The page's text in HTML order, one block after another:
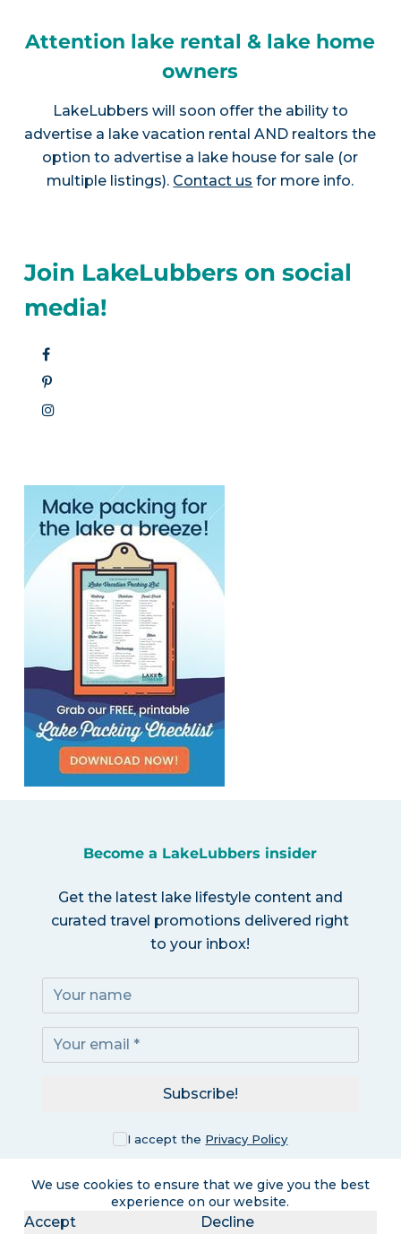
We use cookies to ensure that we give you the best
experience on our website.
Accept Decline
Attention lake rental & lake home
owners
LakeLubbers will soon offer the ability to
advertise a lake vacation rental AND realtors the
option to advertise a lake house for sale (or
multiple listings). Contact us for more info.
Join LakeLubbers on social
media!
Become a LakeLubbers insider
Get the latest lake lifestyle content and
curated travel promotions delivered right
to your inbox!
I accept the Privacy Policy
Subscribe!